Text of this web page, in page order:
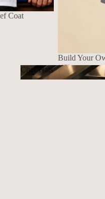
Chef Hats
Coat
Build Your
1070
$139.72 USD